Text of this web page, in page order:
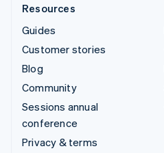
Resources
Guides
Customer stories
Blog
Community
Sessions annual
conference
Privacy & terms